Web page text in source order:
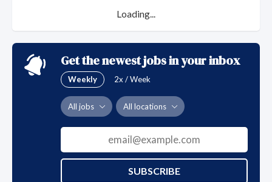
Loading...
Get the newest jobs in your inbox
Weekly 2x / Week
All jobs All locations
SUBSCRIBE